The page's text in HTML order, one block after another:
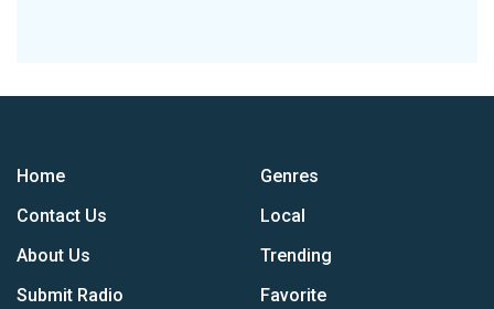
Home
Contact Us
About Us
Submit Radio
Genres
Local
Trending
Favorite